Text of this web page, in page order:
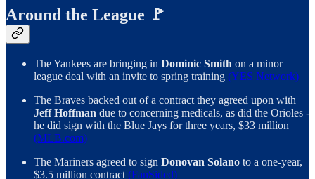
Around the League 🚩
The Yankees are bringing in Dominic Smith on a minor
league deal with an invite to spring training (YES Network)
The Braves backed out of a contract they agreed upon with
Jeff Hoffman due to concerning medicals, as did the Orioles -
he did sign with the Blue Jays for three years, $33 million
(MLB.com)
The Mariners agreed to sign Donovan Solano to a one-year,
$3.5 million contract (FanSided)